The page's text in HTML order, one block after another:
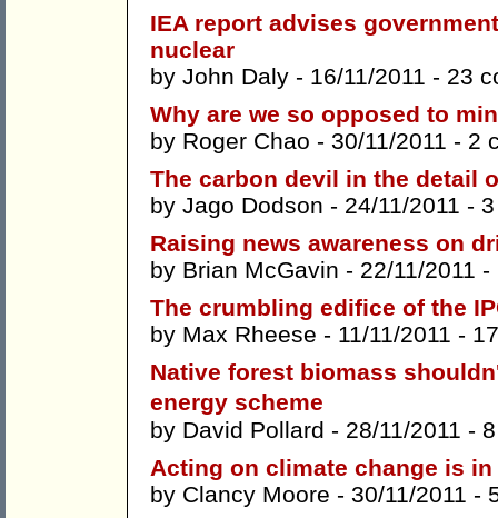
IEA report advises
nuclear
by John Daly - 16/11/2011 - 23
Why are we so opposed to
by Roger Chao - 30/11/2011 - 2
The carbon devil in the detail
by Jago Dodson - 24/11/2011 -
Raising news awareness on
by Brian McGavin - 22/11/2011 -
The crumbling edifice of the
by Max Rheese - 11/11/2011 -
Native forest biomass
energy scheme
by David Pollard - 28/11/2011 -
Acting on climate change is
by Clancy Moore - 30/11/2011 -